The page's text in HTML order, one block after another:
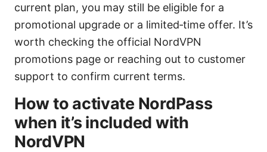
current plan, you may still be eligible for a
promotional upgrade or a limited‑time offer. It’s
worth checking the official NordVPN
promotions page or reaching out to customer
support to confirm current terms.
How to activate NordPass
when it’s included with
NordVPN